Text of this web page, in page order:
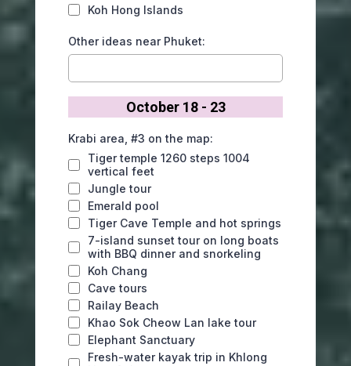
Koh Hong Islands
Other ideas near Phuket:
October 18 - 23
Krabi area, #3 on the map:
Tiger temple 1260 steps 1004
vertical feet
Jungle tour
Emerald pool
Tiger Cave Temple and hot springs
7-island sunset tour on long boats
with BBQ dinner and snorkeling
Koh Chang
Cave tours
Railay Beach
Khao Sok Cheow Lan lake tour
Elephant Sanctuary
Fresh-water kayak trip in Khlong